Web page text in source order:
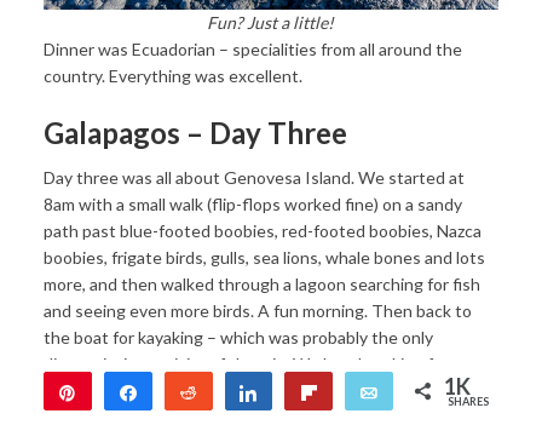
Fun? Just a little!
Dinner was Ecuadorian – specialities from all around the
country. Everything was excellent.
Galapagos – Day Three
Day three was all about Genovesa Island. We started at
8am with a small walk (flip-flops worked fine) on a sandy
path past blue-footed boobies, red-footed boobies, Nazca
boobies, frigate birds, gulls, sea lions, whale bones and lots
more, and then walked through a lagoon searching for fish
and seeing even more birds. A fun morning. Then back to
the boat for kayaking – which was probably the only
disappointing activity of the trip. We love kayaking for
hours, and were excited to kayak in the Galapagos and see
all sorts of crazy creatures. We headed out, were just
Share Reddit Share Email 1K
SHARES